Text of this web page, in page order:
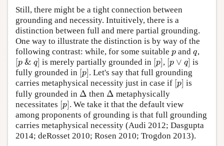
Still, there might be a tight connection between
grounding and necessity. Intuitively, there is a
distinction between full and mere partial grounding.
One way to illustrate the distinction is by way of the
following contrast: while, for some suitable p
p andq
q,
[p & q]
[p &q] is merely partially grounded in [p]
[p ], [p ∨ q]
[p ∨q] is
fully grounded in [p]
[p ]. Let's say that full grounding
carries metaphysical necessity just in case if [p]
[p is
fully grounded in Δ
Δ then Δ
Δ metaphysically
necessitates [p]
[p ]. We take it that the default view
among proponents of grounding is that full grounding
carries metaphysical necessity (Audi 2012; Dasgupta
2014; deRosset 2010; Rosen 2010; Trogdon 2013).